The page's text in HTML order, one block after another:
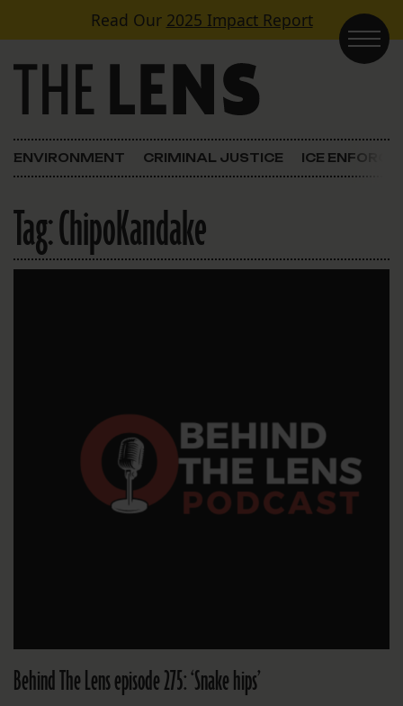
Skip to contentRead Our 2025 Impact Report
Main Navigation
ENVIRONMENT CRIMINAL JUSTICE ICE
Tag:ChipoKandake
Behind The Lens episode 275: ‘Snake hips’